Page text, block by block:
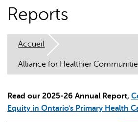
Reports
Accueil
Alliance for Healthier
Read our 2025-26 Annual Report,
Equity in Ontario's Primary Health